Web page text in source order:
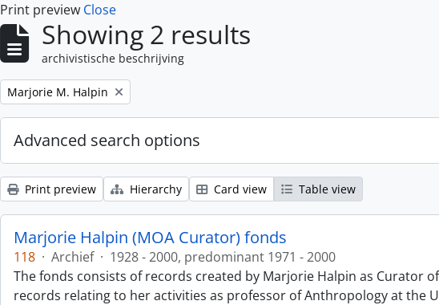
Print preview Close
Showing 2 results
archivistische beschrijving
Remove filter:
Marjorie M. Halpin
Advanced search options
Print preview Hierarchy Card view Table view
Marjorie Halpin (MOA Curator) fonds
118 · Archief · 1928 - 2000, predominant 1971 - 2000
The fonds consists of records created by Marjorie Halpin as Curator
records relating to her activities as professor of Anthropology at the